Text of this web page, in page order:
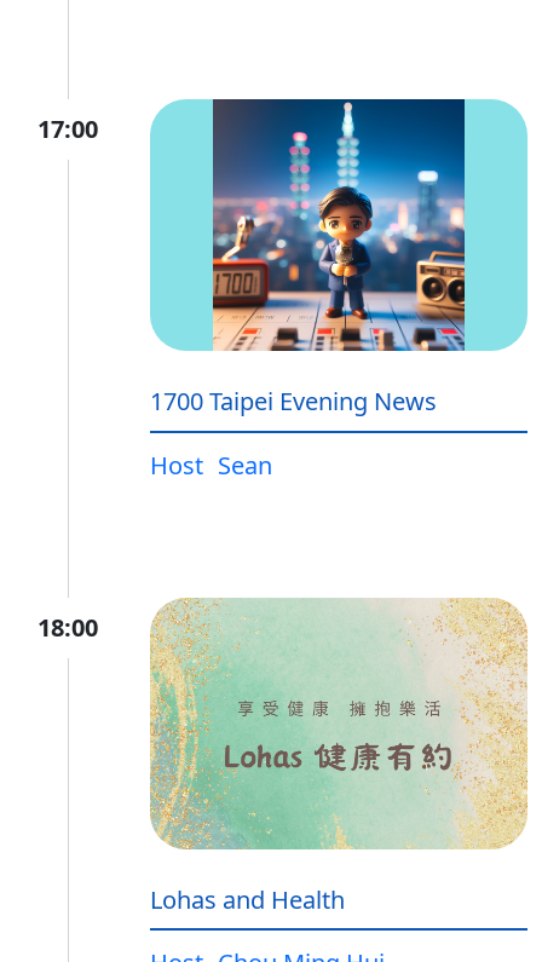
17:00
1700 Taipei Evening News
Host Sean
18:00
Lohas and Health